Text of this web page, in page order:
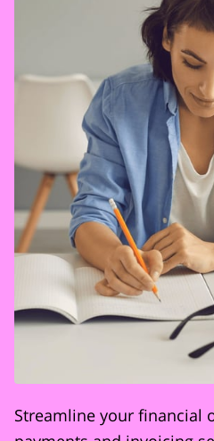
Streamline your financial